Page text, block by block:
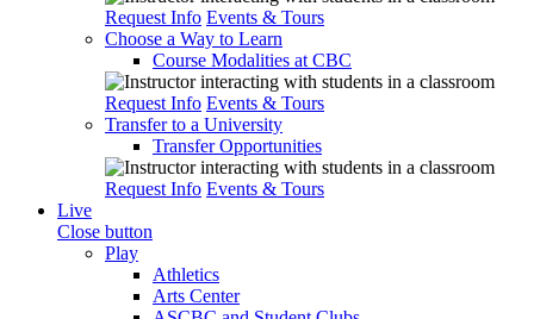
Request Info Events & Tours
Choose a Way to Learn
Course Modalities at CBC
Request Info Events & Tours
Transfer to a University
Transfer Opportunities
Request Info Events & Tours
Live
Close button
Play
Athletics
Arts Center